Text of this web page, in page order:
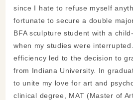
since I hate to refuse myself
fortunate to secure a double
BFA sculpture student with a
when my studies were
efficiency led to the decision to
from Indiana University. In
to unite my love for art and
clinical degree, MAT (Master of